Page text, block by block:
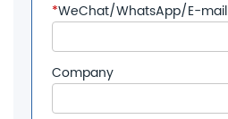
*WeChat/WhatsApp/E-mail
Company